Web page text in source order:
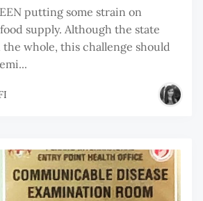
putting some strain on
supply. Although the state
the whole, this challenge should